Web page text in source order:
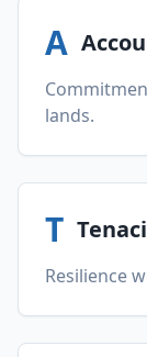
A
lands.
T
Resilience